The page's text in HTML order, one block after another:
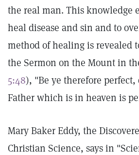
the real man. This knowledge
heal disease and sin and to
method of healing is revealed
the Sermon on the Mount in
5:48), "Be ye therefore perfect,
Father which is in heaven is
Mary Baker Eddy, the
Christian Science, says in